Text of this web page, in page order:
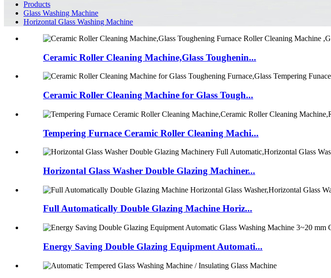
Products
Glass Washing Machine
Horizontal Glass Washing Machine
Ceramic Roller Cleaning Machine,Glass Toughenin...
Ceramic Roller Cleaning Machine for Glass Tough...
Tempering Furnace Ceramic Roller Cleaning Machi...
Horizontal Glass Washer Double Glazing Machiner...
Full Automatically Double Glazing Machine Horiz...
Energy Saving Double Glazing Equipment Automati...